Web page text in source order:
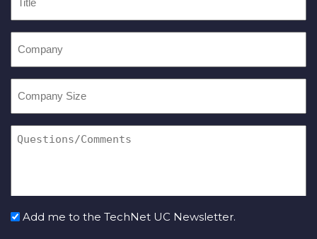
Add me to the TechNet UC Newsletter.